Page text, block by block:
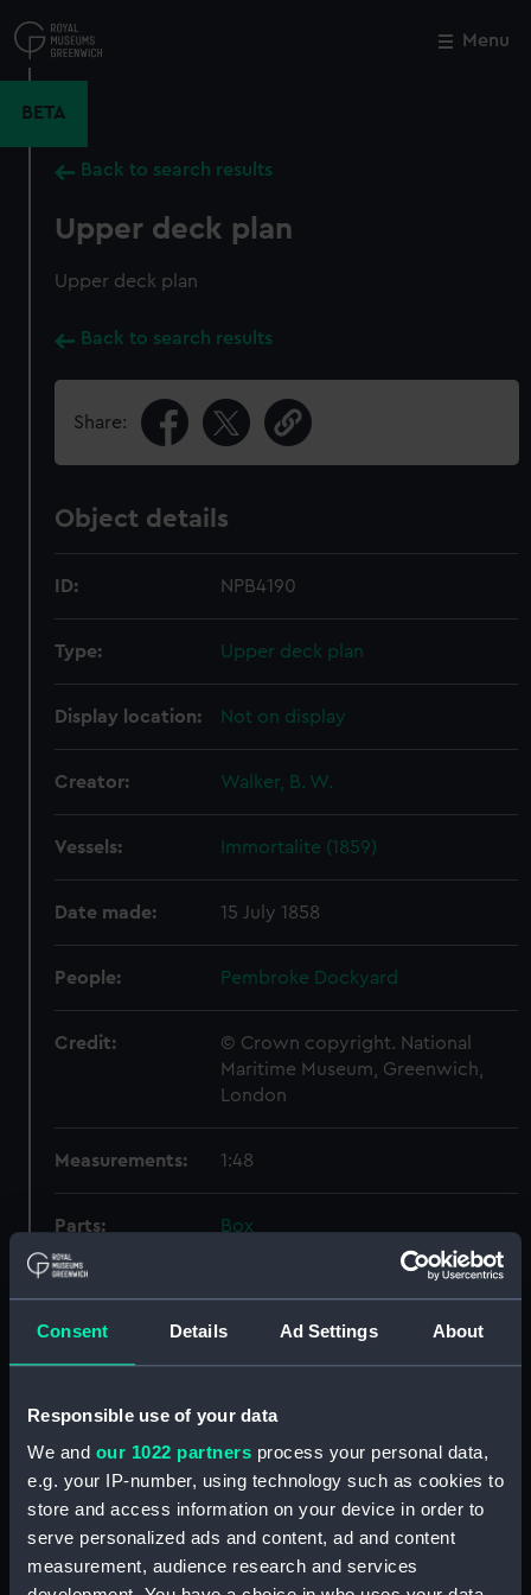
Consent Details Ad Settings About
Responsible use of your data
We and our 1022 partners process your personal data,
e.g. your IP-number, using technology such as cookies to
store and access information on your device in order to
serve personalized ads and content, ad and content
measurement, audience research and services
to
main
Menu
BETA
Back to search results
Upper deck plan
Upper deck plan
Back to search results
Share:
Object details
ID: NPB4190
Type: Upper deck plan
Display location: Not on display
Creator: Walker, B. W.
Vessels: Immortalite (1859)
Date made: 15 July 1858
People: Pembroke Dockyard
Credit:
© Crown copyright. National
Maritime Museum, Greenwich,
London
Measurements: 1:48
Parts:
Box
Lower deck plan (NPB4178)
docking (NPB4186)
sheer (NPB4187)
Inboard profile plan (NPB4188)
Upper deck plan (NPB4191)
section (NPB4192)
section (NPB4193)
Close